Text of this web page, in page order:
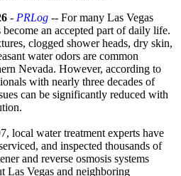
- PRLog -- For many Las Vegas
an accepted part of daily life.
clogged shower heads, dry skin,
water odors are common
Nevada. However, according to
with nearly three decades of
can be significantly reduced with
local water treatment experts have
and inspected thousands of
and reverse osmosis systems
Las Vegas and neighboring